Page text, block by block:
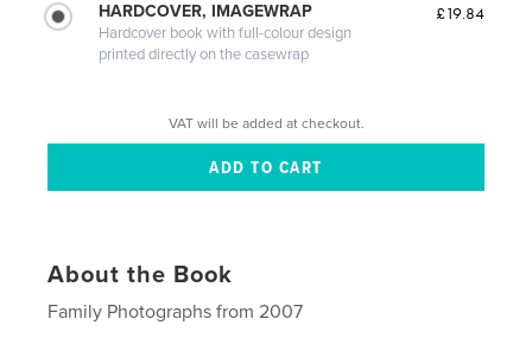
HARDCOVER, IMAGEWRAP
Hardcover book with full-colour design
printed directly on the casewrap
£19.84
VAT will be added at checkout.
About the Book
Family Photographs from 2007